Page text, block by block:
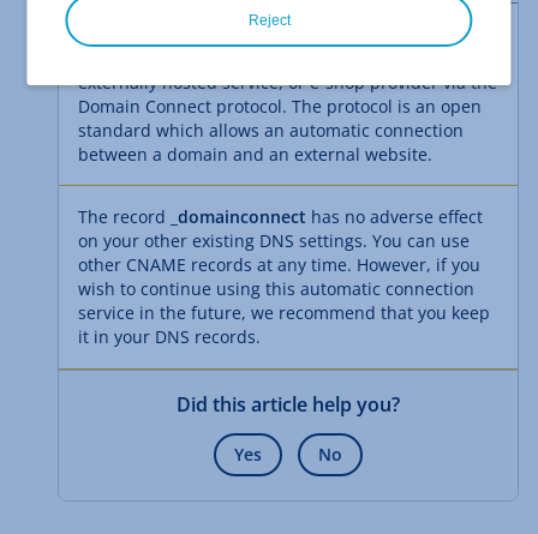
This
record simplifies the connection between
externally hosted service, or e-shop provider via the
Domain Connect protocol. The protocol is an open
standard which allows an automatic connection
between a domain and an external website.
The record _domainconnect has no adverse effect
on your other existing DNS settings. You can use
other CNAME records at any time. However, if you
wish to continue using this automatic connection
service in the future, we recommend that you keep
it in your DNS records.
Did this article help you?
Yes No
Reject